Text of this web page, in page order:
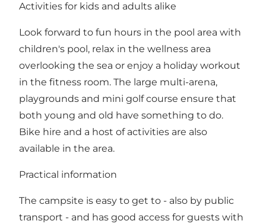
Activities for kids and adults alike
Look forward to fun hours in the pool area with
children's pool, relax in the wellness area
overlooking the sea or enjoy a holiday workout
in the fitness room. The large multi-arena,
playgrounds and mini golf course ensure that
both young and old have something to do.
Bike hire and a host of activities are also
available in the area.
Practical information
The campsite is easy to get to - also by public
transport - and has good access for guests with